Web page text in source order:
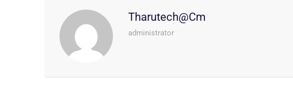
Tharutech@cm
administrator